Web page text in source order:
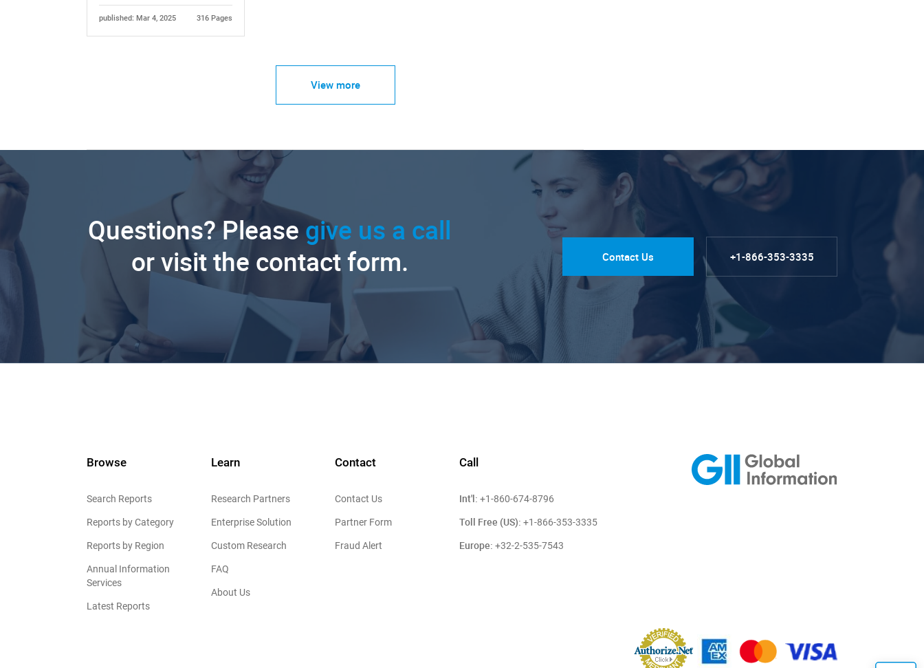
published: Mar 4, 2025 316 Pages
View more
Questions? Please give us a call
or visit the contact form.
Contact Us +1-866-353-3335
Browse
Search Reports
Reports by Category
Reports by Region
Annual Information
Services
Latest Reports
Learn
Research Partners
Enterprise Solution
Custom Research
FAQ
About Us
Contact
Contact Us
Partner Form
Fraud Alert
Call
Int'l: +1-860-674-8796
Toll Free (US): +1-866-353-3335
Europe: +32-2-535-7543